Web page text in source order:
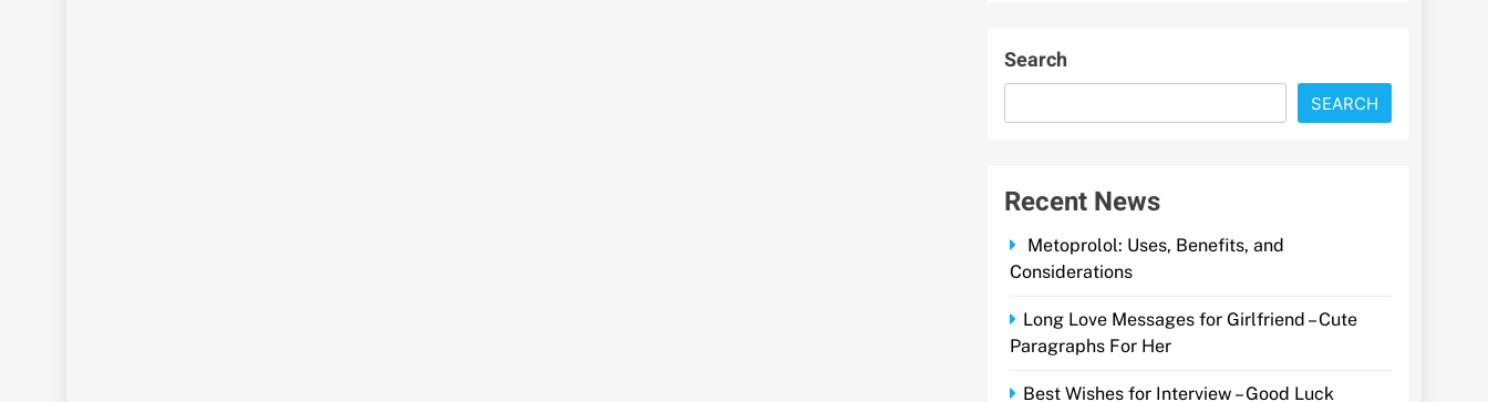
Search
SEARCH
Recent News
Metoprolol: Uses, Benefits, and
Considerations
Long Love Messages for Girlfriend – Cute
Paragraphs For Her
Best Wishes for Interview – Good Luck